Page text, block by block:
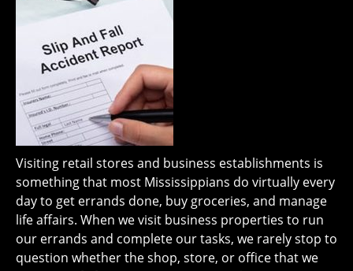
Visiting retail stores and business establishments is
something that most Mississippians do virtually every
day to get errands done, buy groceries, and manage
life affairs. When we visit business properties to run
our errands and complete our tasks, we rarely stop to
question whether the shop, store, or office that we